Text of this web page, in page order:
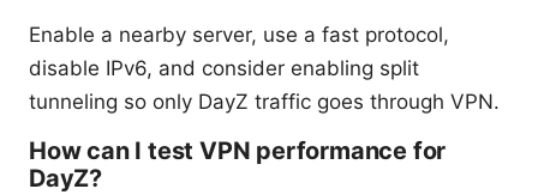
Enable a nearby server, use a fast protocol,
disable IPv6, and consider enabling split
tunneling so only DayZ traffic goes through VPN.
How can I test VPN performance for
DayZ?